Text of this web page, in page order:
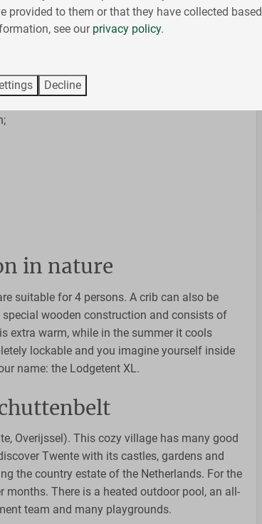
you can enjoy the wonderful outdoors with
on the luxurious boxspring beds or play a
This luxury lodge tent with spacious roof is
in nature
suitable for 4 persons. A crib can also be
wooden construction and consists of
extra warm, while in the summer it cools
lockable and you imagine yourself inside
name: the Lodgetent XL.
Overijssel). This cozy village has many good
Twente with its castles, gardens and
the country estate of the Netherlands. For the
months. There is a heated outdoor pool, an all-
team and many playgrounds.
provided to them or that they have collected
see our privacy policy.
Decline